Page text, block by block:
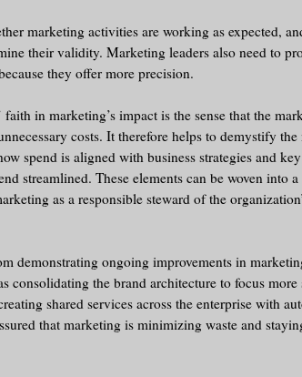
marketing activities are working as expected,
their validity. Marketing leaders also need to
they offer more precision.
in marketing’s impact is the sense that the
costs. It therefore helps to demystify
spend is aligned with business strategies and
streamlined. These elements can be woven into
as a responsible steward of the
demonstrating ongoing improvements in
consolidating the brand architecture to focus
shared services across the enterprise with
that marketing is minimizing waste and